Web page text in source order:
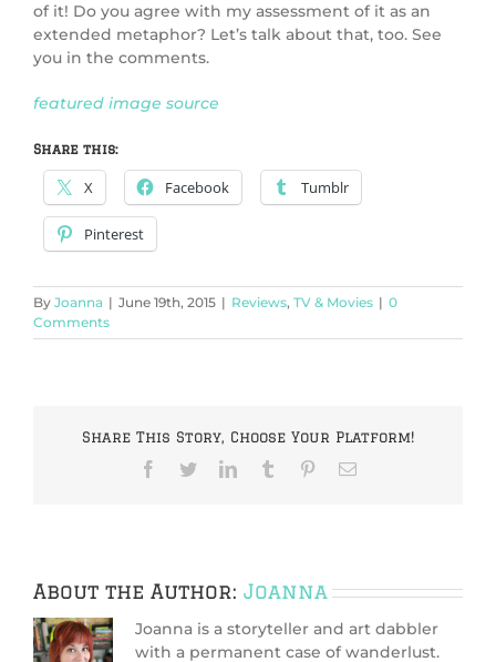
of it! Do you agree with my assessment of it as an
extended metaphor? Let’s talk about that, too. See
you in the comments.
featured image source
Share this:
X Facebook Tumblr
Pinterest
By Joanna | June 19th, 2015 | Reviews, TV & Movies | 0
Comments
Share This Story, Choose Your Platform!
Facebook
TwitterLinkedInTumblr PinterestEmail
About the Author: Joanna
Joanna is a storyteller and art dabbler
with a permanent case of wanderlust.